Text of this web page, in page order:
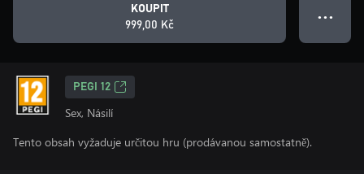
KOUPIT
999,00 Kč
● ● ●
PEGI 12
Sex, Násilí
Tento obsah vyžaduje určitou hru (prodávanou samostatně).